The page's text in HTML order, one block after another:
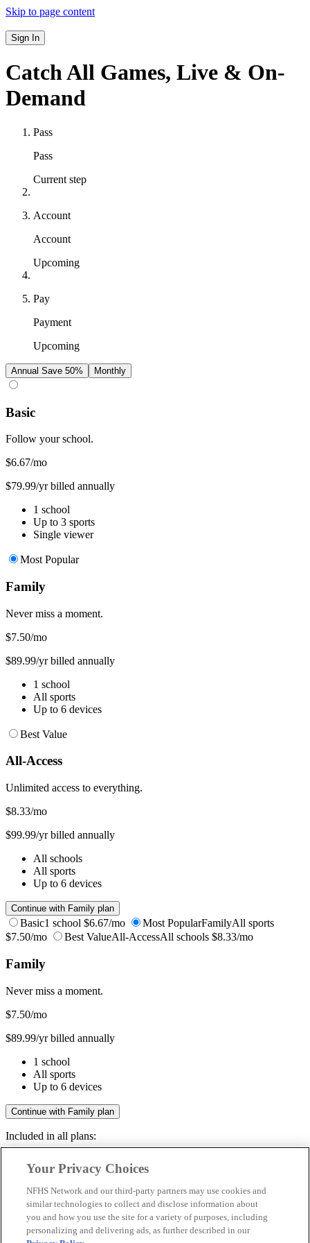
Skip to page content
Sign In
Catch All Games, Live & On-
Demand
Pass
Pass
Current step
Account
Account
Upcoming
Pay
Payment
Upcoming
Annual Save 50% Monthly
Basic
Follow your school.
$6.67/mo
$79.99/yr billed annually
1 school
Up to 3 sports
Single viewer
Most Popular
Family
Never miss a moment.
$7.50/mo
$89.99/yr billed annually
1 school
All sports
Up to 6 devices
Best Value
All-Access
Unlimited access to everything.
$8.33/mo
$99.99/yr billed annually
All schools
All sports
Up to 6 devices
Continue with Family plan
Basic1 school $6.67/mo Most PopularFamilyAll sports
$7.50/mo
Best ValueAll-AccessAll schools $8.33/mo
Family
Never miss a moment.
$7.50/mo
$89.99/yr billed annually
1 school
All sports
Up to 6 devices
Continue with Family plan
Included in all plans:
Livestreams & full replays
Save your favorite moments
Included in all plans:
Your Privacy Choices
NFHS Network and our third-party partners may use cookies and
similar technologies to collect and disclose information about
you and how you use the site for a variety of purposes, including
personalizing and delivering ads, as further described in our